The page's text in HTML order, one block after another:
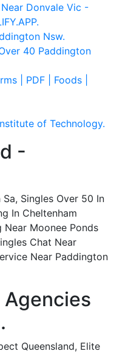
Donvale Vic -
Nsw.
40 Paddington
| PDF | Foods |
of Technology.
-
Singles Over 50 In
In Cheltenham
Near Moonee Ponds
Chat Near
Near Paddington
Queensland, Elite